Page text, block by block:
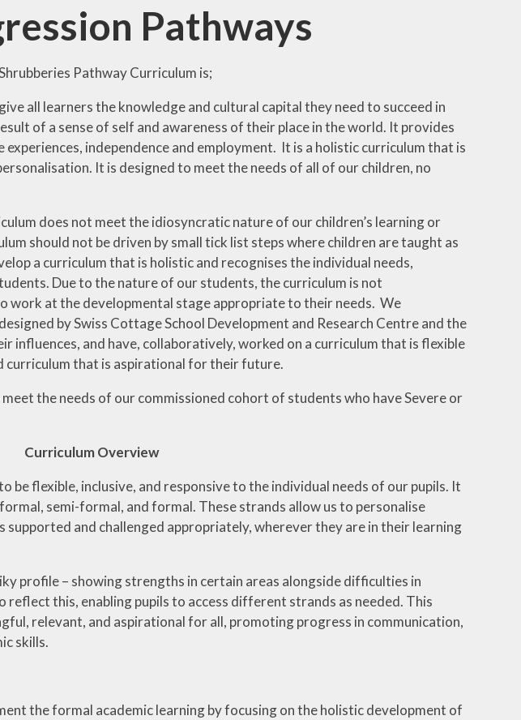
Pathways
Pathway Curriculum is;
all learners the knowledge and cultural capital they need to succeed in
of a sense of self and awareness of their place in the world. It provides
independence and employment. It is a holistic curriculum that is
It is designed to meet the needs of all of our children, no
does not meet the idiosyncratic nature of our children’s learning or
should not be driven by small tick list steps where children are taught as
a curriculum that is holistic and recognises the individual needs,
Due to the nature of our students, the curriculum is not
at the developmental stage appropriate to their needs. We
by Swiss Cottage School Development and Research Centre and the
influences, and have, collaboratively, worked on a curriculum that is flexible
curriculum that is aspirational for their future.
the needs of our commissioned cohort of students who have Severe or
Curriculum Overview
be flexible, inclusive, and responsive to the individual needs of our pupils. It
semi-formal, and formal. These strands allow us to personalise
supported and challenged appropriately, wherever they are in their learning
profile – showing strengths in certain areas alongside difficulties in
this, enabling pupils to access different strands as needed. This
relevant, and aspirational for all, promoting progress in communication,
skills.
the formal academic learning by focusing on the holistic development of